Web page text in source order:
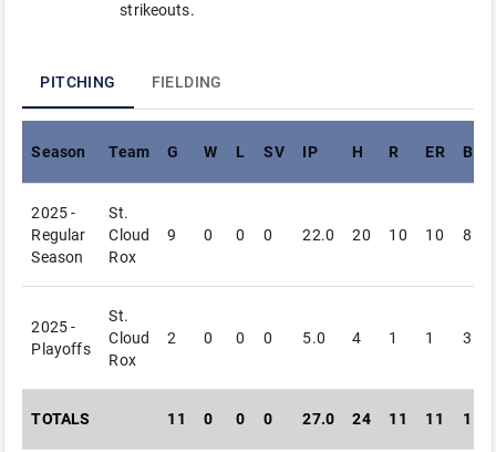
strikeouts.
PITCHING FIELDING
Season Team G W L SV IP H R ER BB
2025 -
Regular
Season
St.
Cloud
Rox
9 0 0 0 22.0 20 10 10 8
2025 -
Playoffs
St.
Cloud
Rox
2 0 0 0 5.0 4 1 1 3
TOTALS 11 0 0 0 27.0 24 11 11 11